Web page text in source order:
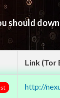
should
Link (Tor
http://